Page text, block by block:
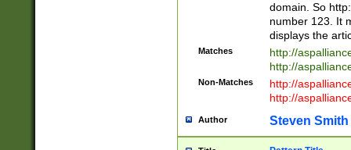
domain. So
number 123. It
displays the
Matches
http://
http://
Non-Matches
http://
http://
Author Steven Smith